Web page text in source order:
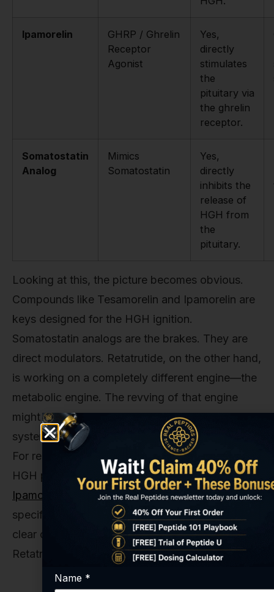
Ipamorelin
GHRP / Ghrelin
Receptor
Agonist
Yes,
directly
stimulates
the
pituitary via
the ghrelin
receptor.
Somatostatin
Analog
Mimics
Somatostatin
Yes,
directly
inhibits the
release of
HGH from
the
pituitary.
Looking at this, the picture becomes obvious.
Compounds like Tesamorelin and Ipamorelin are
keys designed for the HGH ignition.
Somatostatin analogs are the brakes. They are
direct modulators. Retatrutide, on the other hand,
is working on a completely different engine—the
metabolic engine. The revving of that engine
might shake the whole car and affect the HGH
system, but it's not directly turning it on or off.
For researchers interested in directly studying the
HGH pathway, stacks like ourTesamorelin
Ipamorelin Growth Hormone Stackprovide tools
specifically designed for that purpose, offering a
clear contrast to the systemic approach of
Retatrutide.
Name *